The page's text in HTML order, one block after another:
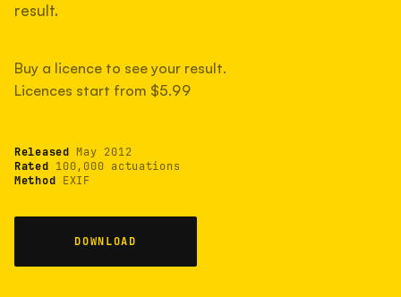
result.
Buy a licence to see your result.
Licences start from $5.99
Released May 2012
Rated 100,000 actuations
Method EXIF
DOWNLOAD